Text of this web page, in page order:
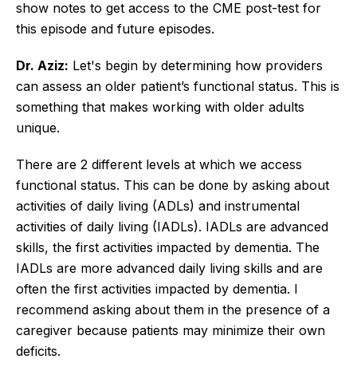
show notes to get access to the CME post-test for
this episode and future episodes.
Dr. Aziz: Let's begin by determining how providers
can assess an older patient’s functional status. This is
something that makes working with older adults
unique.
There are 2 different levels at which we access
functional status. This can be done by asking about
activities of daily living (ADLs) and instrumental
activities of daily living (IADLs). IADLs are advanced
skills, the first activities impacted by dementia. The
IADLs are more advanced daily living skills and are
often the first activities impacted by dementia. I
recommend asking about them in the presence of a
caregiver because patients may minimize their own
deficits.